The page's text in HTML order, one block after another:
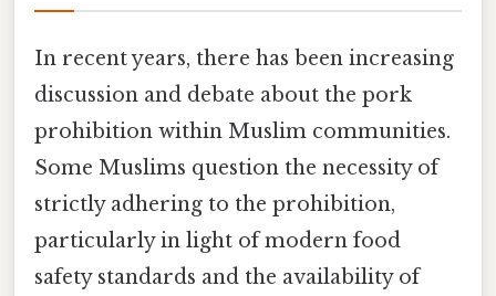
In recent years, there has been increasing
discussion and debate about the pork
prohibition within Muslim communities.
Some Muslims question the necessity of
strictly adhering to the prohibition,
particularly in light of modern food
safety standards and the availability of